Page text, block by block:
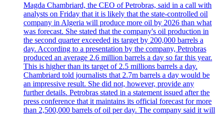
Magda Chambriard, the CEO of Petrobras, said in a call with
analysts on Friday that it is likely that the state-controlled oil
company in Algeria will produce more oil by 2026 than what
was forecast. She stated that the company's oil production in
the second quarter exceeded its target by 200,000 barrels a
day. According to a presentation by the company, Petrobras
produced an average 2.6 million barrels a day so far this year.
This is higher than its target of 2.5 millions barrels a day.
Chambriard told journalists that 2.7m barrels a day would be
an impressive result. She did not, however, provide any
further details. Petrobras stated in a statement issued after the
press conference that it maintains its official forecast for more
than 2,500,000 barrels of oil per day. The company said it will